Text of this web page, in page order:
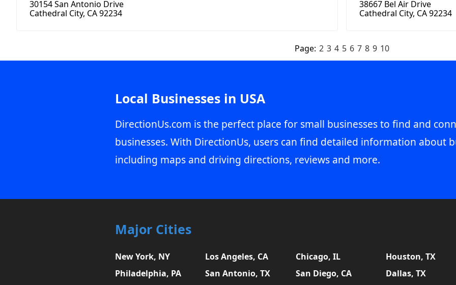
30154 San Antonio Drive
Cathedral City, CA 92234
38667 Bel Air Drive
Cathedral City, CA 92234
Page: 2 3 4 5 6 7 8 9 10
Local Businesses in USA
DirectionUs.com is the perfect place for small businesses to find and
businesses. With DirectionUs, users can find detailed information about
including maps and driving directions, reviews and more.
Major Cities
New York, NY Los Angeles, CA Chicago, IL
Houston, TX
Philadelphia, PA
San Antonio, TX San Diego, CA
Dallas, TX